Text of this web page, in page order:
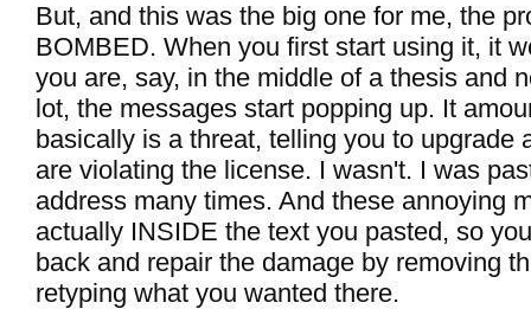
But, and this was the big one for me, the
BOMBED. When you first start using it, it
you are, say, in the middle of a thesis and
lot, the messages start popping up. It
basically is a threat, telling you to upgrade
are violating the license. I wasn't. I was
address many times. And these annoying
actually INSIDE the text you pasted, so
back and repair the damage by removing
retyping what you wanted there.